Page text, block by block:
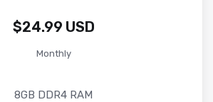
$24.99 USD
Monthly
8GB DDR4 RAM